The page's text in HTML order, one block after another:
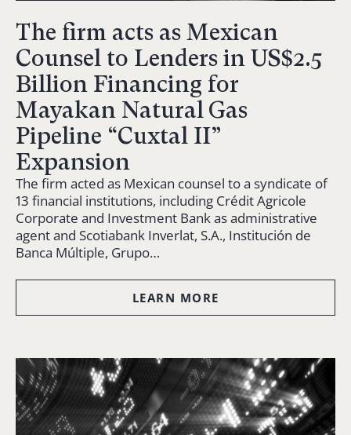
The firm acts as Mexican
Counsel to Lenders in US$2.5
Billion Financing for
Mayakan Natural Gas
Pipeline “Cuxtal II”
Expansion
The firm acted as Mexican counsel to a syndicate of
13 financial institutions, including Crédit Agricole
Corporate and Investment Bank as administrative
agent and Scotiabank Inverlat, S.A., Institución de
Banca Múltiple, Grupo…
LEARN MORE